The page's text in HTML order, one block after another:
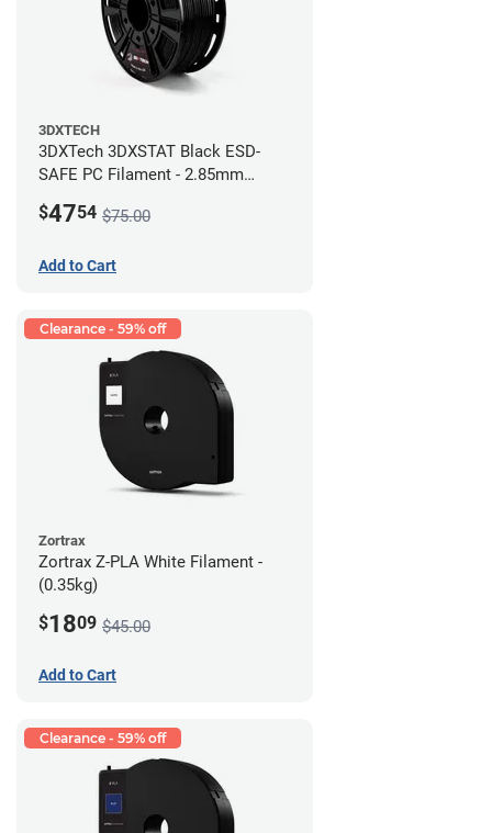
3DXTECH
3DXTech 3DXSTAT Black ESD-
SAFE PC Filament - 2.85mm
$4754 $75.00
Add to Cart
Clearance - 59% off
Zortrax
Zortrax Z-PLA White Filament -
(0.35kg)
$1809 $45.00
Add to Cart
Clearance - 59% off